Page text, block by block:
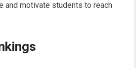
and motivate students to reach